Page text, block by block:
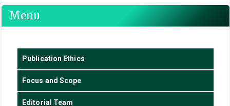
Menu
Publication Ethics
Focus and Scope
Editorial Team